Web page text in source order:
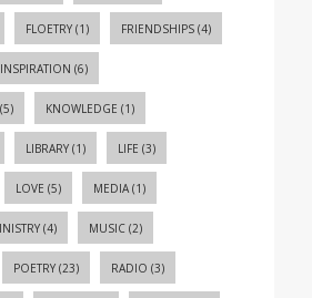
FLOETRY(1) FRIENDSHIPS(4)
INSPIRATION (6)
(5) KNOWLEDGE (1)
LIBRARY(1) LIFE (3)
LOVE (5) MEDIA(1)
(4) MUSIC(2)
POETRY(23) RADIO (3)